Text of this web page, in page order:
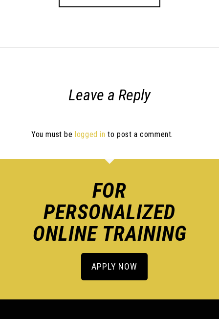
Leave a Reply
You must be logged in to post a comment.
FOR
PERSONALIZED
ONLINE TRAINING
APPLY NOW